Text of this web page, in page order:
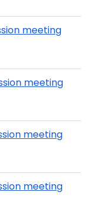
meeting
meeting
meeting
meeting